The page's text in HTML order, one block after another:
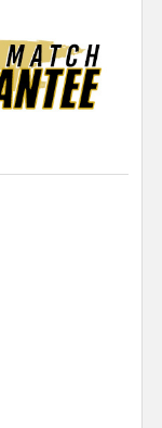
CLEVIS .800
QM ALUMINUM